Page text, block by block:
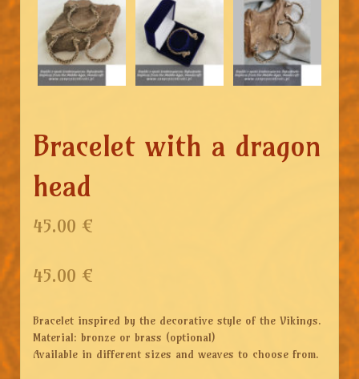
Bracelet with a dragon
head
45.00 €
45.00 €
Bracelet inspired by the decorative style of the Vikings.
Material: bronze or brass (optional)
Available in different sizes and weaves to choose from.